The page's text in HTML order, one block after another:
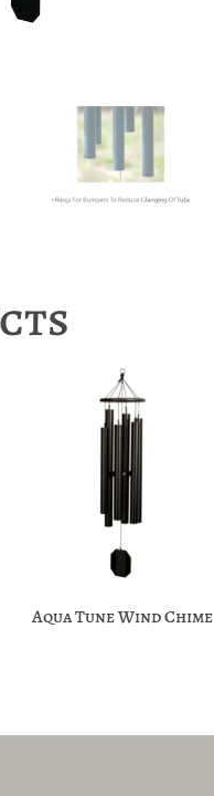
Aqua Tune Wind Chime